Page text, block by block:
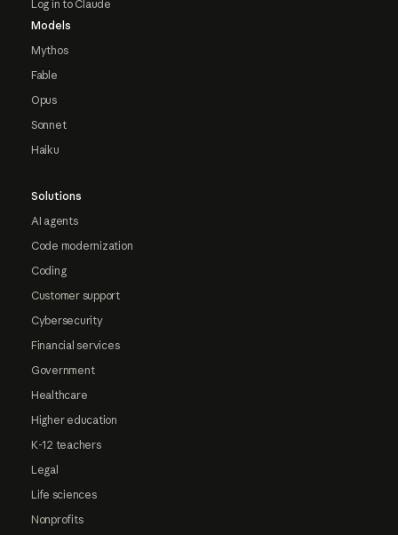
Log in to Claude
Models
Mythos
Fable
Opus
Sonnet
Haiku
Solutions
AI agents
Code modernization
Coding
Customer support
Cybersecurity
Financial services
Government
Healthcare
Higher education
K-12 teachers
Legal
Life sciences
Nonprofits